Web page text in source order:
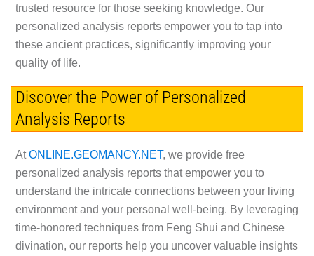
trusted resource for those seeking knowledge. Our
personalized analysis reports empower you to tap into
these ancient practices, significantly improving your
quality of life.
Discover the Power of Personalized
Analysis Reports
AtONLINE.GEOMANCY.NET, we provide free
personalized analysis reports that empower you to
understand the intricate connections between your living
environment and your personal well-being. By leveraging
time-honored techniques from Feng Shui and Chinese
divination, our reports help you uncover valuable insights